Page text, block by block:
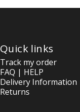
Quick links
Track my order
FAQ | HELP
Delivery Information
Returns